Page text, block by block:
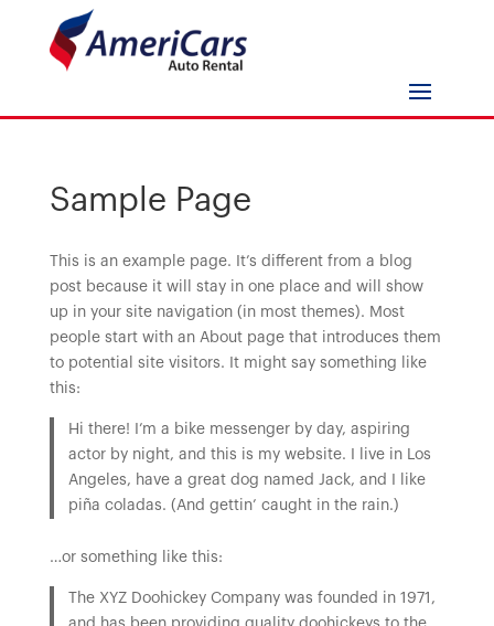
Sample Page
This is an example page. It’s different from a blog
post because it will stay in one place and will show
up in your site navigation (in most themes). Most
people start with an About page that introduces them
to potential site visitors. It might say something like
this:
Hi there! I’m a bike messenger by day, aspiring
actor by night, and this is my website. I live in Los
Angeles, have a great dog named Jack, and I like
piña coladas. (And gettin’ caught in the rain.)
…or something like this:
The XYZ Doohickey Company was founded in 1971,